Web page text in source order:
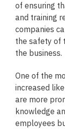
of ensuring
and training
companies
the safety of
the business.
One of the
increased
are more
knowledge
employees